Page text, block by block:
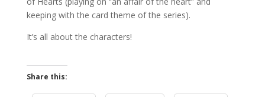
keeping with the card theme of the series).
It’s all about the characters!
Share this: